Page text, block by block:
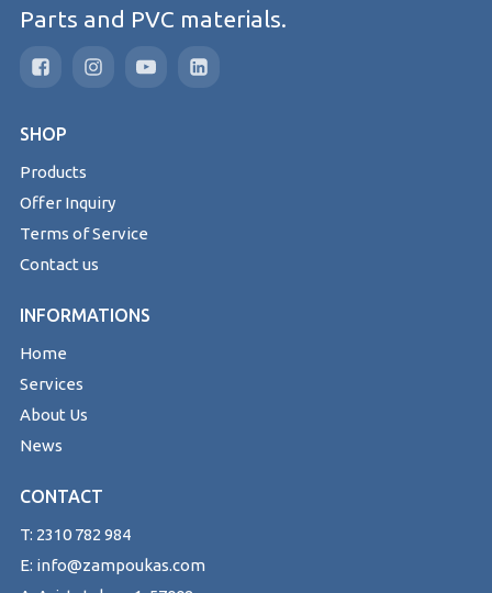
Parts and PVC materials.
SHOP
Products
Offer Inquiry
Terms of Service
Contact us
INFORMATIONS
Home
Services
About Us
News
CONTACT
T: 2310 782 984
E: info@zampoukas.com